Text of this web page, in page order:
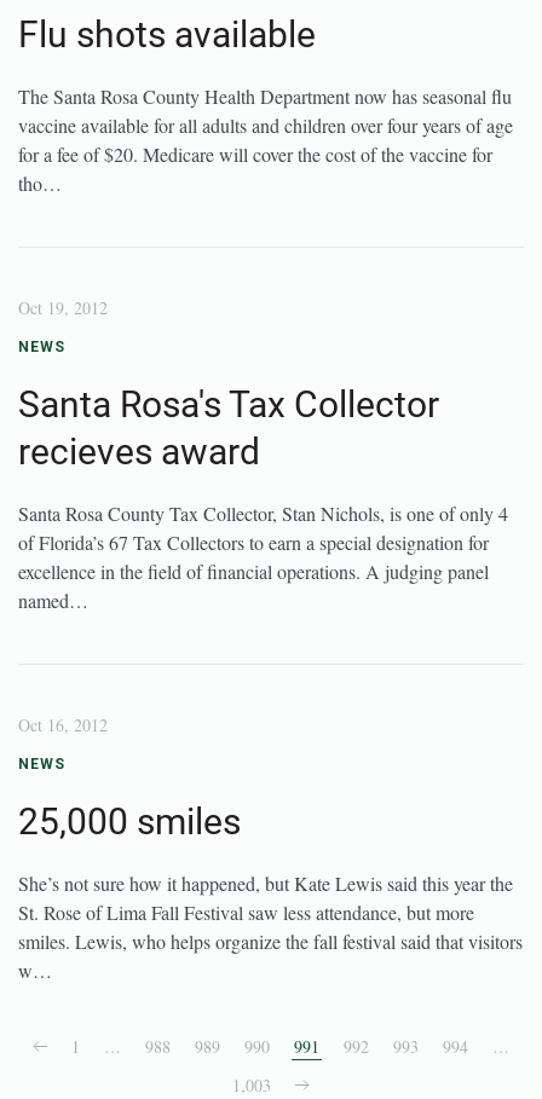
Flu shots available
The Santa Rosa County Health Department now has seasonal flu
vaccine available for all adults and children over four years of age
for a fee of $20. Medicare will cover the cost of the vaccine for
tho…
Oct 19, 2012
NEWS
Santa Rosa's Tax Collector
recieves award
Santa Rosa County Tax Collector, Stan Nichols, is one of only 4
of Florida’s 67 Tax Collectors to earn a special designation for
excellence in the field of financial operations. A judging panel
named…
Oct 16, 2012
NEWS
25,000 smiles
She’s not sure how it happened, but Kate Lewis said this year the
St. Rose of Lima Fall Festival saw less attendance, but more
smiles. Lewis, who helps organize the fall festival said that visitors
w…
1 … 988 989 990 991 992 993 994
…
1,003